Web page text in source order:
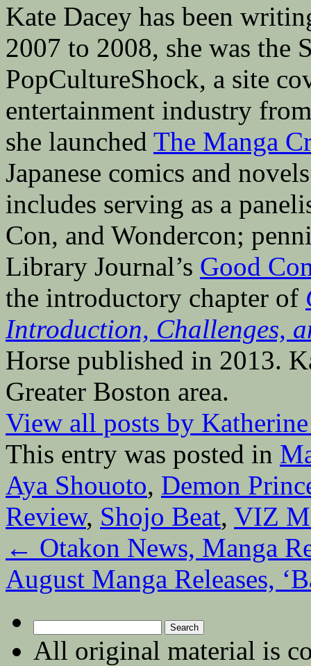
Kate Dacey has been
2007 to 2008, she was the
PopCultureShock, a site
entertainment industry
she launched The Manga
Japanese comics and
includes serving as a
Con, and Wondercon;
Library Journal’s Good
the introductory chapter of
Introduction, Challenges,
Horse published in 2013.
Greater Boston area.
View all posts by
This entry was posted in
Aya Shouoto, Demon
Review, Shojo Beat, VIZ
← Otakon News, Manga
August Manga Releases,
for:
All original material is